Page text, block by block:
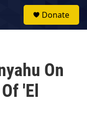
Donate
On
'El